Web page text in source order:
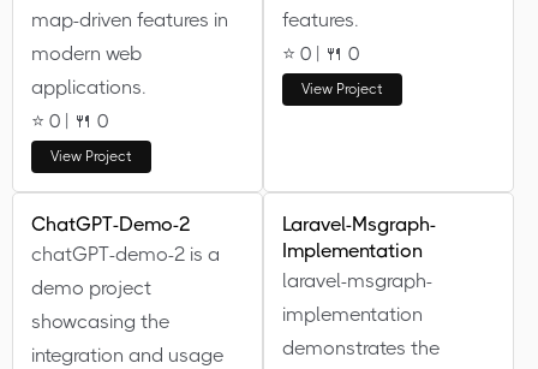
map-driven features in
modern web
applications.
⭐ 0 | 🍴 0
View Project
features.
⭐ 0 | 🍴 0
View Project
ChatGPT-Demo-2
chatGPT-demo-2 is a
demo project
showcasing the
integration and usage
Laravel-Msgraph-
Implementation
laravel-msgraph-
implementation
demonstrates the